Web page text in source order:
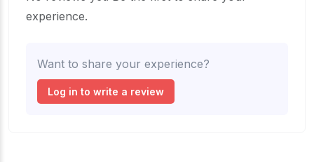
experience.
Want to share your experience?
Log in to write a review